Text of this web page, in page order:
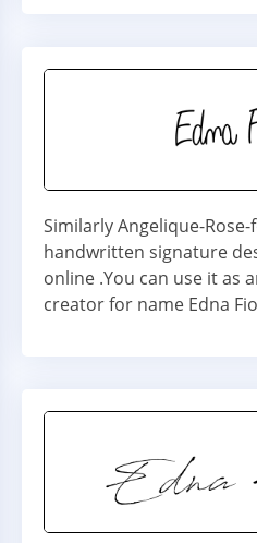
Similarly Angelique-
handwritten signature
online .You can use it as
creator for name Edna